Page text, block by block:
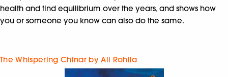
health and find equilibrium over the years, and shows how
you or someone you know can also do the same.
The Whispering Chinar by Ali Rohila